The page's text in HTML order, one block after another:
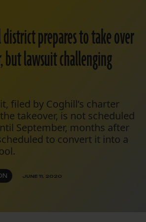
prepares to take over
but lawsuit challenging
filed by Coghill’s charter
takeover, is not scheduled
September, months after
to convert it into a
JUNE 11, 2020